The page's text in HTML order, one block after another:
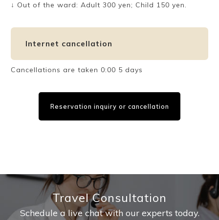
↓ Out of the ward: Adult 300 yen; Child 150 yen.
Internet cancellation
Cancellations are taken 0:00 5 days
Reservation inquiry or cancellation
Travel Consultation
Schedule a live chat with our experts today.